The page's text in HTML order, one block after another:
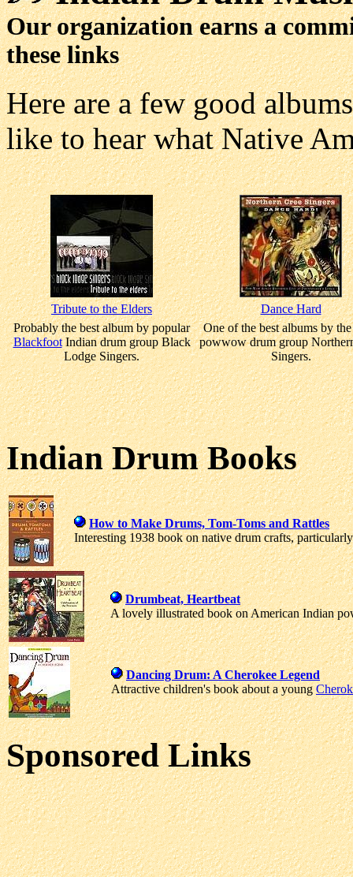
Our organization earns a
these links
Here are a few good
like to hear what Native
Tribute to the Elders
Dance Hard
Probably the best album by popular
BlackfootIndian drum group Black
Lodge Singers.
One of the best albums by
powwow drum group
Singers.
Indian Drum Books
How to Make Drums, Tom-Toms and Rattles
Interesting 1938 book on native drum crafts,
Drumbeat, Heartbeat
A lovely illustrated book on American Indian
Dancing Drum: A Cherokee Legend
Attractive children's book about a young
Sponsored Links